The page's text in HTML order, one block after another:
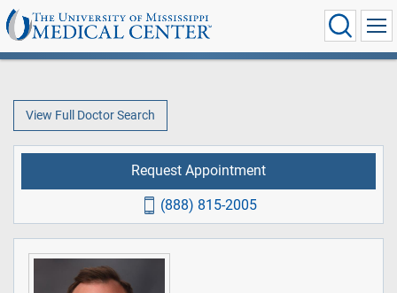
View Full Doctor Search
Request Appointment
(888) 815-2005